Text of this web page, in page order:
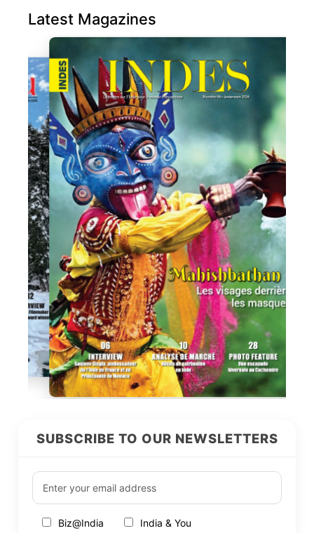
Latest Magazines
SUBSCRIBE TO OUR NEWSLETTERS
Biz@India India & You